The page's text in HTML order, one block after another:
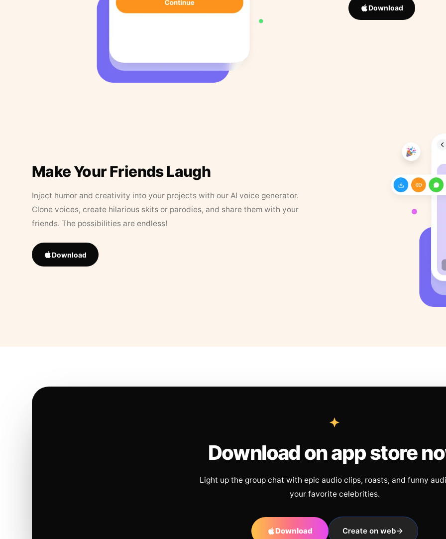
Download
Make Your Friends Laugh
Inject humor and creativity into your projects with our AI voice generator.
Clone voices, create hilarious skits or parodies, and share them with your
friends. The possibilities are endless!
Download
Download on app store
Light up the group chat with epic audio clips, roasts, and funny
your favorite celebrities.
Download Create on web